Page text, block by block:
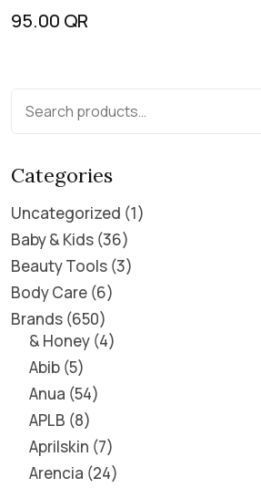
95.00 QR
Categories
Uncategorized 1
Baby & Kids 36
Beauty Tools 3
Body Care 6
Brands 650
& Honey 4
Abib 5
Anua 54
APLB 8
Aprilskin 7
Arencia 24